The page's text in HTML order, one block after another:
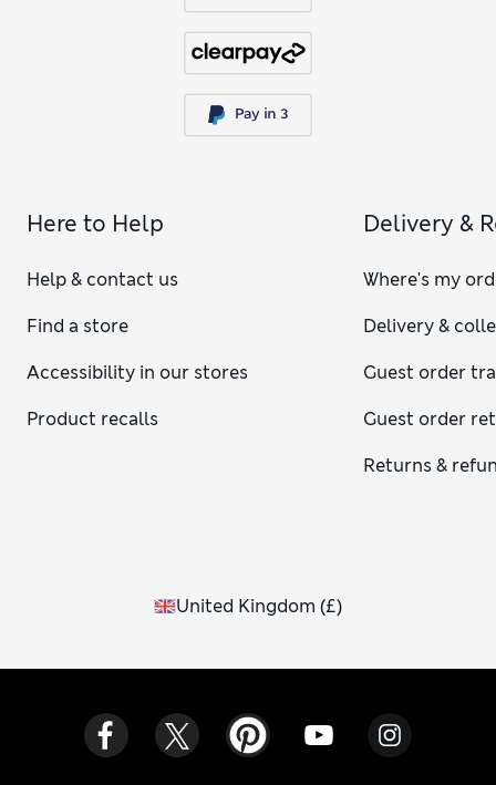
Here to Help
Help & contact us
Find a store
Accessibility in our stores
Product recalls
Delivery &
Where's my
Delivery &
Guest order
Guest order
Returns &
United Kingdom (£)